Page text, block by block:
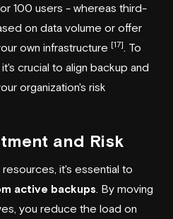
100 users - whereas third-
on data volume or offer
own infrastructure [17]
. To
crucial to align backup and
organization's risk
and Risk
it's essential to
active backups . By moving
you reduce the load on